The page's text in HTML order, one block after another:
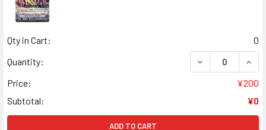
Qty in Cart:
0
Quantity:
DECREASE
Price:
¥200
Subtotal:
¥0
ADD TO CART